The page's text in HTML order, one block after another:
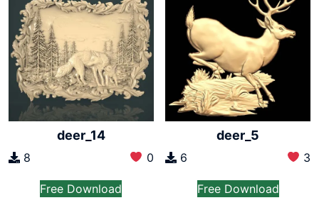
deer_14
8 0
Free Download
deer_5
6 3
Free Download